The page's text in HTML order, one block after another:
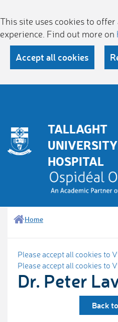
This site uses cookies to
experience. Find out more on
Accept all cookies
TALLAGHT
UNIVERSITY
HOSPITAL
Home
Please accept all cookies to
Please accept all cookies to
Dr. Peter
Back